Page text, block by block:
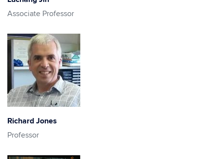
Associate Professor
Richard Jones
Professor